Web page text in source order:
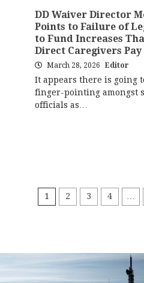
DD Waiver Director
Points to Failure of
to Fund Increases
Direct Caregivers Pay
March 28, 2026 Editor
It appears there is going
finger-pointing amongst
officials as…
Posts
1 2 3 4